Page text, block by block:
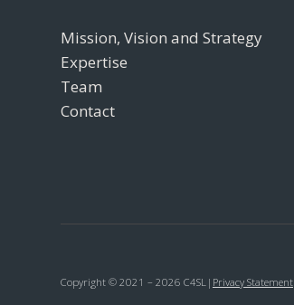
Mission, Vision and Strategy
Expertise
Team
Contact
Copyright © 2021 – 2026 C4SL | Privacy Statement